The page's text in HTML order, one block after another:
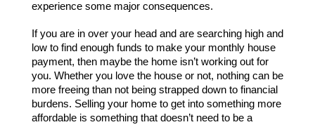
experience some major consequences.
If you are in over your head and are searching high and
low to find enough funds to make your monthly house
payment, then maybe the home isn’t working out for
you. Whether you love the house or not, nothing can be
more freeing than not being strapped down to financial
burdens. Selling your home to get into something more
affordable is something that doesn’t need to be a